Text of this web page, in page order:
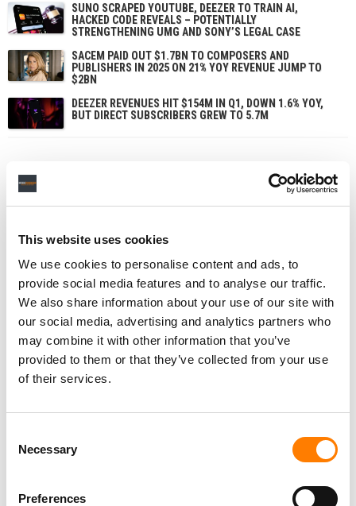
This website uses cookies
We use cookies to personalise content and ads, to
provide social media features and to analyse our traffic.
We also share information about your use of our site with
our social media, advertising and analytics partners who
may combine it with other information that you’ve
provided to them or that they’ve collected from your use
of their services.
Selection
Necessary
Preferences
SUNO SCRAPED YOUTUBE, DEEZER TO TRAIN AI,
HACKED CODE REVEALS – POTENTIALLY
STRENGTHENING UMG AND SONY’S LEGAL CASE
SACEM PAID OUT $1.7BN TO COMPOSERS AND
PUBLISHERS IN 2025 ON 21% YOY REVENUE JUMP TO
$2BN
DEEZER REVENUES HIT $154M IN Q1, DOWN 1.6% YOY,
BUT DIRECT SUBSCRIBERS GREW TO 5.7M